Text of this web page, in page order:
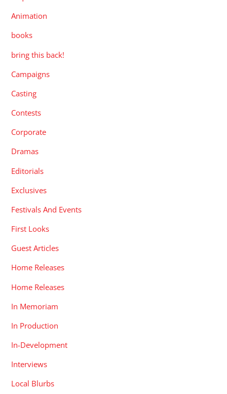
Animation
books
bring this back!
Campaigns
Casting
Contests
Corporate
Dramas
Editorials
Exclusives
Festivals And Events
First Looks
Guest Articles
Home Releases
Home Releases
In Memoriam
In Production
In-Development
Interviews
Local Blurbs